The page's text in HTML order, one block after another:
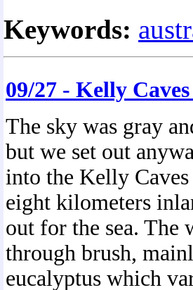
Keywords:
09/27 - Kelly
The sky was gray
but we set out
into the Kelly
eight kilometers
out for the sea. The
through brush,
eucalyptus which